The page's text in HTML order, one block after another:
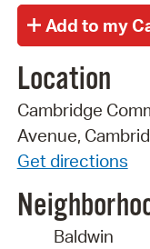
Location
Cambridge
Avenue,
Get directions
Baldwin